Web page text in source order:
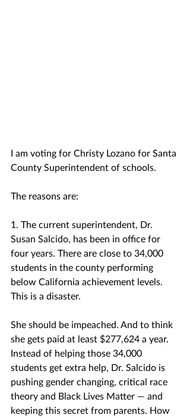
I am voting for Christy Lozano for Santa
County Superintendent of schools.
The reasons are:
1. The current superintendent, Dr.
Susan Salcido, has been in office for
four years. There are close to 34,000
students in the county performing
below California achievement levels.
This is a disaster.
She should be impeached. And to think
she gets paid at least $277,624 a year.
Instead of helping those 34,000
students get extra help, Dr. Salcido is
pushing gender changing, critical race
theory and Black Lives Matter — and
keeping this secret from parents. How